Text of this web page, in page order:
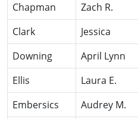
Chapman
Zach R.
Clark
Jessica
Downing
April Lynn
Ellis
Laura E.
Embersics
Audrey M.